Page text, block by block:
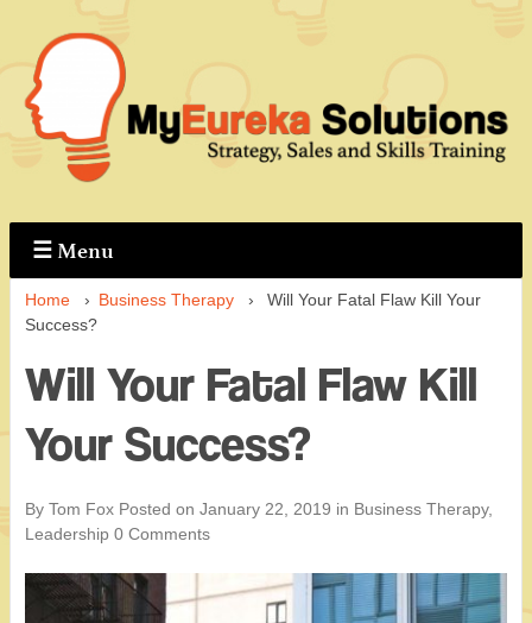
to
Main
Content
☰ Menu
Home › Business Therapy ›
Will Your Fatal Flaw Kill Your
Success?
Will Your Fatal Flaw Kill
Your Success?
By Tom Fox Posted on January 22, 2019 in Business Therapy,
Leadership 0 Comments